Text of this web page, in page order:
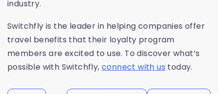
industry.
Switchfly is the leader in helping companies offer
travel benefits that their loyalty program
members are excited to use. To discover what’s
possible with Switchfly, connect with us today.